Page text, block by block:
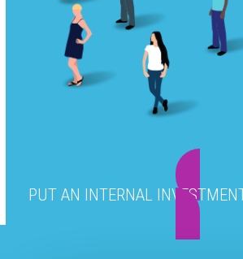
PUT AN INTERNAL